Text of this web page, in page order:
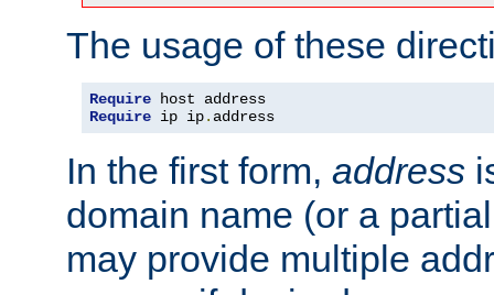
The usage of these
Require
Require ip ip. address
In the first form, address
domain name (or a
may provide multiple